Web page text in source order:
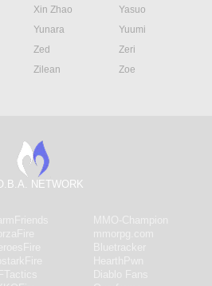
Xin Zhao
Yasuo
Yunara
Yuumi
Zed
Zeri
Zilean
Zoe
NETWORK